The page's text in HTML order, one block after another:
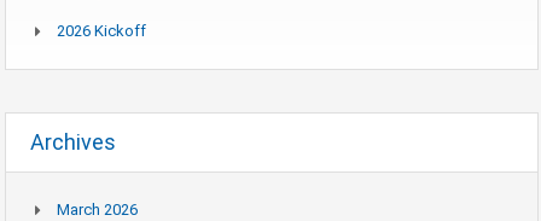
2026 Kickoff
Archives
March 2026